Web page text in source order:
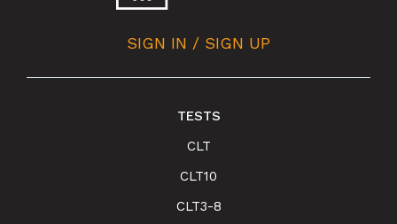
SIGN IN / SIGN UP
TESTS
CLT
CLT10
CLT3-8